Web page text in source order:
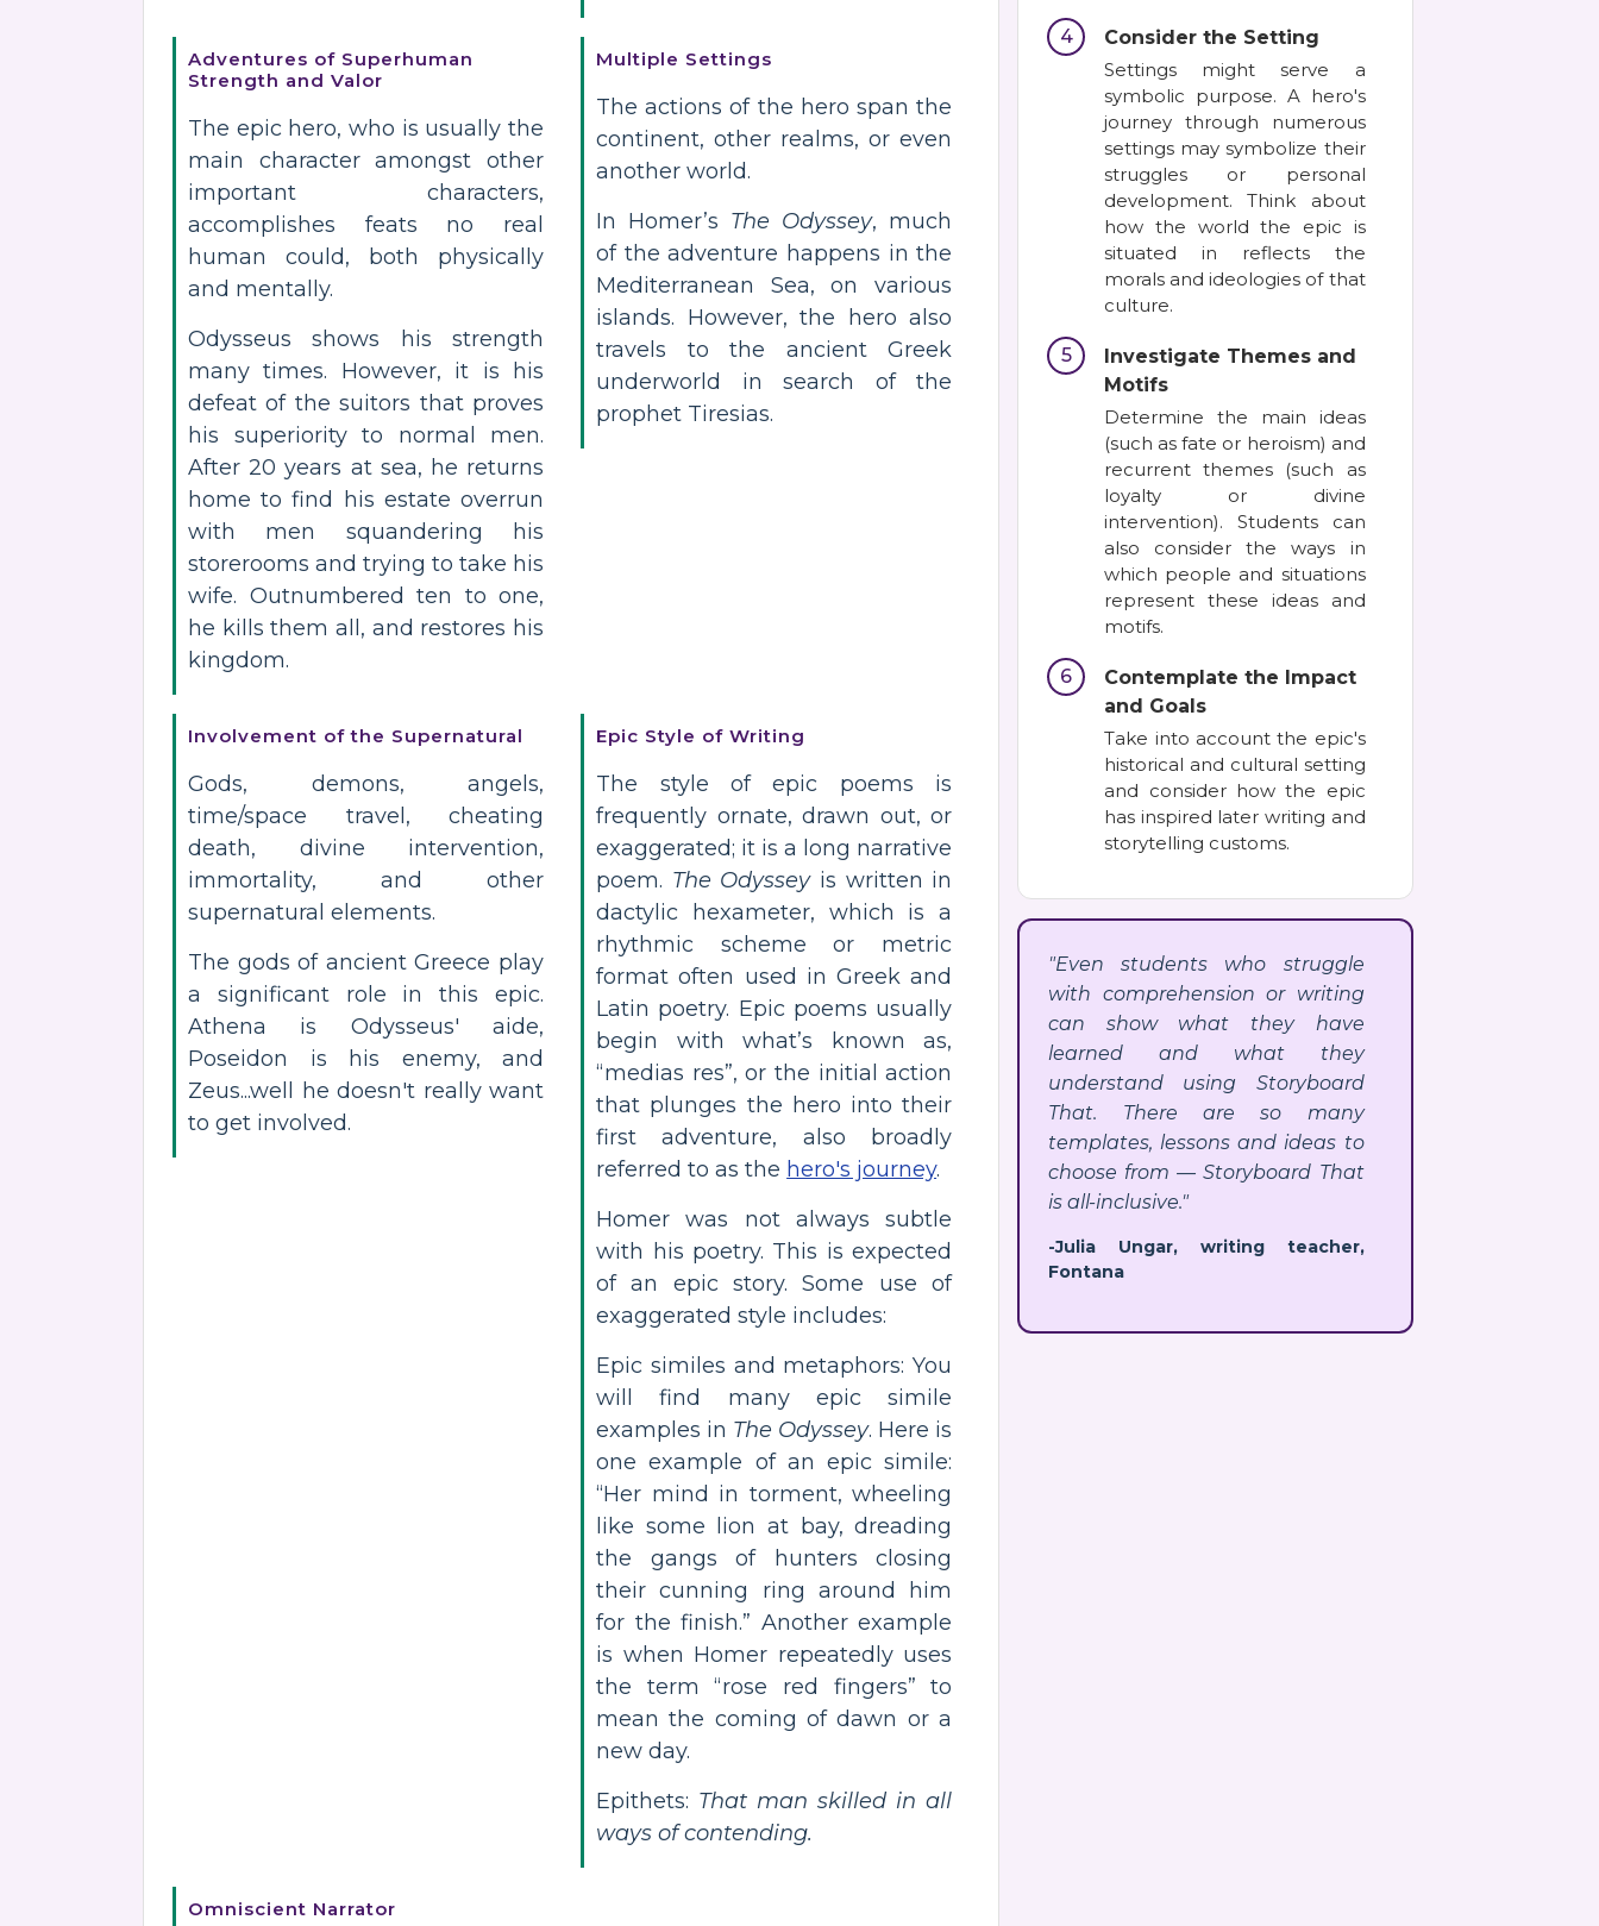
Adventures of Superhuman
Strength and Valor
The epic hero, who is usually the
main character amongst other
important characters,
accomplishes feats no real
human could, both physically
and mentally.
Odysseus shows his strength
many times. However, it is his
defeat of the suitors that proves
his superiority to normal men.
After 20 years at sea, he returns
home to find his estate overrun
with men squandering his
storerooms and trying to take his
wife. Outnumbered ten to one,
he kills them all, and restores his
kingdom.
Multiple Settings
The actions of the hero span the
continent, other realms, or even
another world.
In Homer’s The Odyssey, much
of the adventure happens in the
Mediterranean Sea, on various
islands. However, the hero also
travels to the ancient Greek
underworld in search of the
prophet Tiresias.
Involvement of the Supernatural
Gods, demons, angels,
time/space travel, cheating
death, divine intervention,
immortality, and other
supernatural elements.
The gods of ancient Greece play
a significant role in this epic.
Athena is Odysseus' aide,
Poseidon is his enemy, and
Zeus...well he doesn't really want
to get involved.
Epic Style of Writing
The style of epic poems is
frequently ornate, drawn out, or
exaggerated; it is a long narrative
poem. The Odysseyis written in
dactylic hexameter, which is a
rhythmic scheme or metric
format often used in Greek and
Latin poetry. Epic poems usually
begin with what’s known as,
“medias res”, or the initial action
that plunges the hero into their
first adventure, also broadly
referred to as the hero's journey.
Homer was not always subtle
with his poetry. This is expected
of an epic story. Some use of
exaggerated style includes:
Epic similes and metaphors: You
will find many epic simile
examples in The Odyssey. Here is
one example of an epic simile:
“Her mind in torment, wheeling
like some lion at bay, dreading
the gangs of hunters closing
their cunning ring around him
for the finish.” Another example
is when Homer repeatedly uses
the term “rose red fingers” to
mean the coming of dawn or a
new day.
Epithets: That man skilled in all
ways of contending.
Omniscient Narrator
4
Consider the Setting
Settings might serve a
symbolic purpose. A hero's
journey through numerous
settings may symbolize their
struggles or personal
development. Think about
how the world the epic is
situated in reflects the
morals and ideologies of that
culture.
5
Investigate Themes and
Motifs
Determine the main ideas
(such as fate or heroism) and
recurrent themes (such as
loyalty or divine
intervention). Students can
also consider the ways in
which people and situations
represent these ideas and
motifs.
6
Contemplate the Impact
and Goals
Take into account the epic's
historical and cultural setting
and consider how the epic
has inspired later writing and
storytelling customs.
"Even students who struggle
with comprehension or writing
can show what they have
learned and what they
understand using Storyboard
That. There are so many
templates, lessons and ideas to
choose from — Storyboard That
is all-inclusive."
-Julia Ungar, writing teacher,
Fontana